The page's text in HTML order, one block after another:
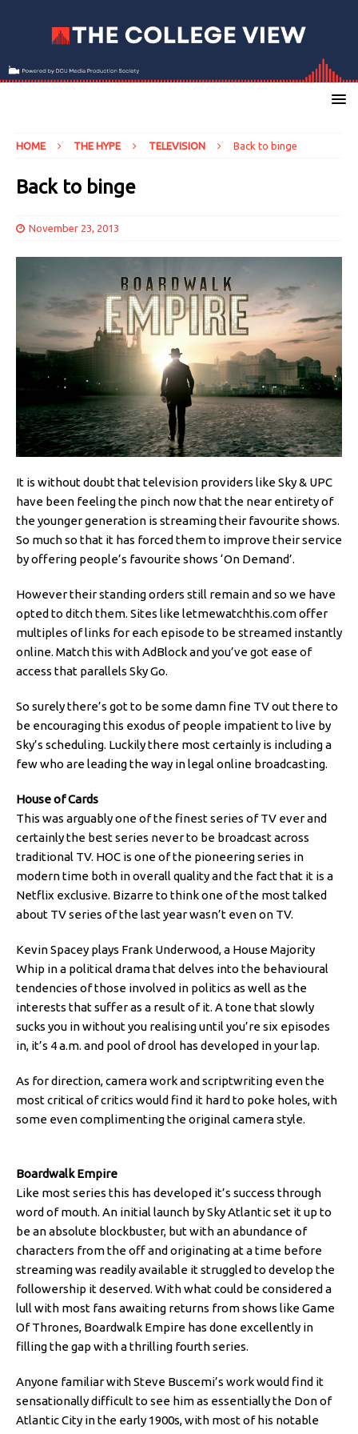
HOME THE HYPE TELEVISION Back to binge
Back to binge
November 23, 2013
It is without doubt that television providers like Sky & UPC
have been feeling the pinch now that the near entirety of
the younger generation is streaming their favourite shows.
So much so that it has forced them to improve their service
by offering people’s favourite shows ‘On Demand’.
However their standing orders still remain and so we have
opted to ditch them. Sites like letmewatchthis.com offer
multiples of links for each episode to be streamed instantly
online. Match this with AdBlock and you’ve got ease of
access that parallels Sky Go.
So surely there’s got to be some damn fine TV out there to
be encouraging this exodus of people impatient to live by
Sky’s scheduling. Luckily there most certainly is including a
few who are leading the way in legal online broadcasting.
House of Cards
This was arguably one of the finest series of TV ever and
certainly the best series never to be broadcast across
traditional TV. HOC is one of the pioneering series in
modern time both in overall quality and the fact that it is a
Netflix exclusive. Bizarre to think one of the most talked
about TV series of the last year wasn’t even on TV.
Kevin Spacey plays Frank Underwood, a House Majority
Whip in a political drama that delves into the behavioural
tendencies of those involved in politics as well as the
interests that suffer as a result of it. A tone that slowly
sucks you in without you realising until you’re six episodes
in, it’s 4 a.m. and pool of drool has developed in your lap.
As for direction, camera work and scriptwriting even the
most critical of critics would find it hard to poke holes, with
some even complimenting the original camera style.
Boardwalk Empire
Like most series this has developed it’s success through
word of mouth. An initial launch by Sky Atlantic set it up to
be an absolute blockbuster, but with an abundance of
characters from the off and originating at a time before
streaming was readily available it struggled to develop the
followership it deserved. With what could be considered a
lull with most fans awaiting returns from shows like Game
Of Thrones, Boardwalk Empire has done excellently in
filling the gap with a thrilling fourth series.
Anyone familiar with Steve Buscemi’s work would find it
sensationally difficult to see him as essentially the Don of
Atlantic City in the early 1900s, with most of his notable